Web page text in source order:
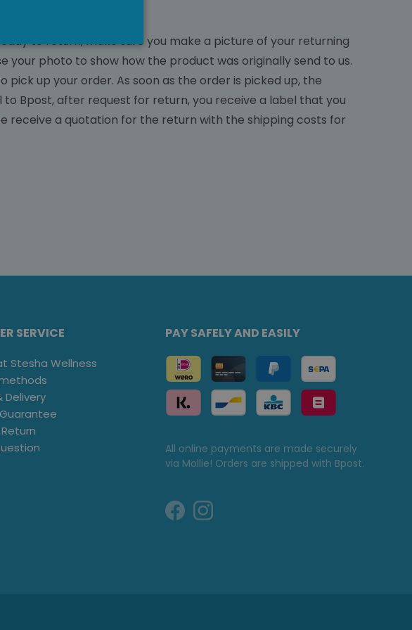
to return, make sure you make a picture of your returning
your photo to show how the product was originally send to us.
up your order. As soon as the order is picked up, the
Bpost, after request for return, you receive a label that you
receive a quotation for the return with the shipping costs for
SERVICE
Stesha Wellness
Delivery
PAY SAFELY AND EASILY
All online payments are made securely
via Mollie! Orders are shipped with Bpost.